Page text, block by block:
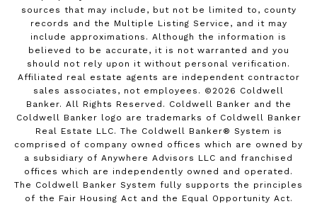
sources that may include, but not be limited to, county
records and the Multiple Listing Service, and it may
include approximations. Although the information is
believed to be accurate, it is not warranted and you
should not rely upon it without personal verification.
Affiliated real estate agents are independent contractor
sales associates, not employees. © 2026 Coldwell
Banker. All Rights Reserved. Coldwell Banker and the
Coldwell Banker logo are trademarks of Coldwell Banker
Real Estate LLC. The Coldwell Banker® System is
comprised of company owned offices which are owned by
a subsidiary of Anywhere Advisors LLC and franchised
offices which are independently owned and operated.
The Coldwell Banker System fully supports the principles
of the Fair Housing Act and the Equal Opportunity Act.